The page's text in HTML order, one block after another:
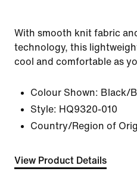
With smooth knit fabric
technology, this
cool and comfortable as
Colour Shown: Black/
Style: HQ9320-010
Country/Region of
View Product Details